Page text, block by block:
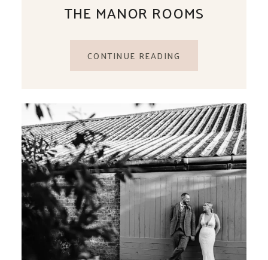
THE MANOR ROOMS
CONTINUE READING